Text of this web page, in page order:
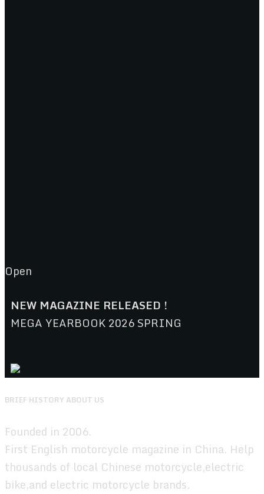
Open
NEW MAGAZINE RELEASED !
MEGA YEARBOOK 2026 SPRING
BRIEF HISTORY ABOUT US
Founded in 2006.
First English motorcycle magazine in China. Help
thousands of local Chinese motorcycle,electric
bike,and electric motorcycle brands.